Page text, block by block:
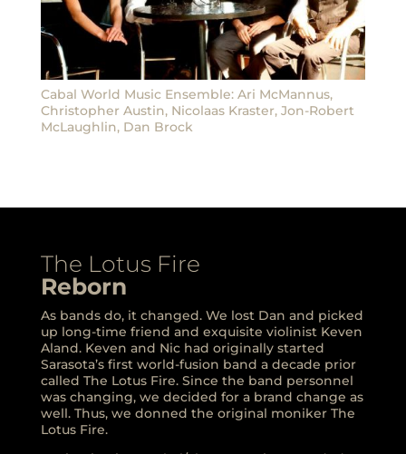
Cabal World Music Ensemble: Ari McMannus,
Christopher Austin, Nicolaas Kraster, Jon-Robert
McLaughlin, Dan Brock
The Lotus Fire
Reborn
As bands do, it changed. We lost Dan and picked
up long-time friend and exquisite violinist Keven
Aland. Keven and Nic had originally started
Sarasota’s first world-fusion band a decade prior
called The Lotus Fire. Since the band personnel
was changing, we decided for a brand change as
well. Thus, we donned the original moniker The
Lotus Fire.